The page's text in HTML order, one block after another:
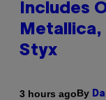
Includes
Styx
3 hours agoBy